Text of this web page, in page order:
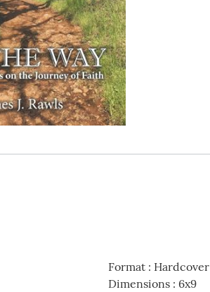
Format: Hardcover
Dimensions: 6x9